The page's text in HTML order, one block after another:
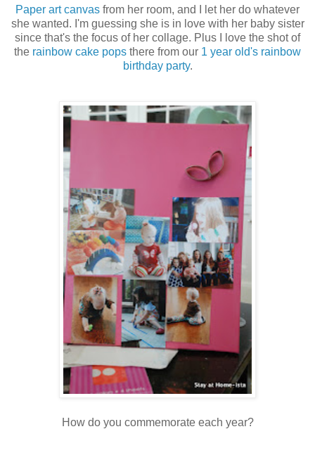
Paper art canvas from her room, and I let her do whatever
she wanted. I'm guessing she is in love with her baby sister
since that's the focus of her collage. Plus I love the shot of
the rainbow cake pops there from our 1 year old's rainbow
birthday party.
How do you commemorate each year?